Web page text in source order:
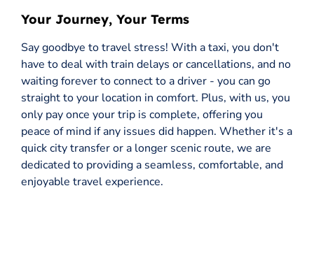
Your Journey, Your Terms
Say goodbye to travel stress! With a taxi, you don't
have to deal with train delays or cancellations, and no
waiting forever to connect to a driver - you can go
straight to your location in comfort. Plus, with us, you
only pay once your trip is complete, offering you
peace of mind if any issues did happen. Whether it's a
quick city transfer or a longer scenic route, we are
dedicated to providing a seamless, comfortable, and
enjoyable travel experience.